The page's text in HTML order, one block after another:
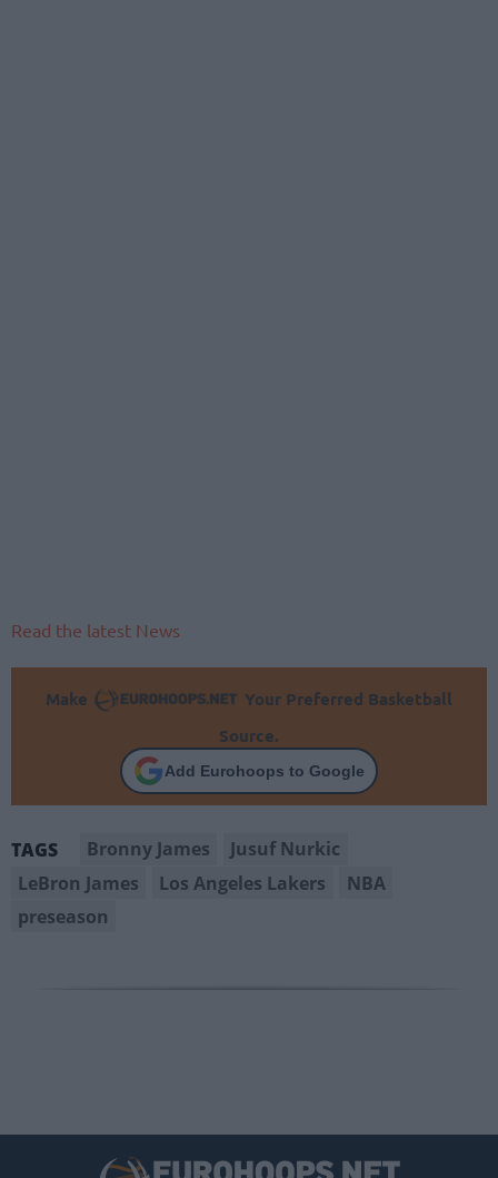
Read the latest News
Make
Your Preferred Basketball
Source.
Add Eurohoops to Google
TAGS Bronny James
Jusuf Nurkic
LeBron James
Los Angeles Lakers
NBA
preseason